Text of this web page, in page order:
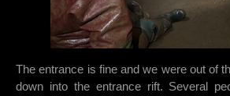
The entrance is fine and we were out of
down into the entrance rift. Several